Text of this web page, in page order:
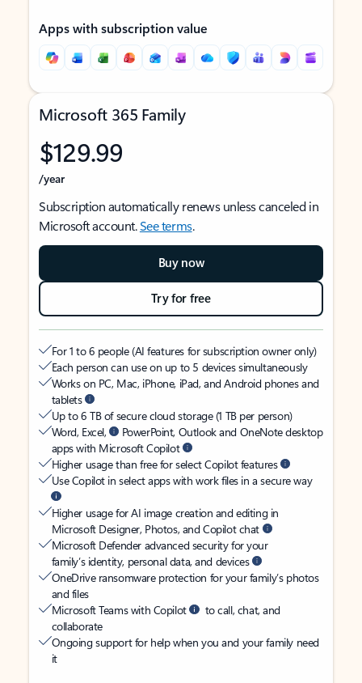
Apps with subscription value
Microsoft 365 Family
$129.99
/year
Subscription automatically renews unless canceled in
Microsoft account.See terms.
Buy now
Try for free
For 1 to 6 people (AI features for subscription owner only)
Each person can use on up to 5 devices simultaneously
Works on PC, Mac, iPhone, iPad, and Android phones and
tablets
Up to 6 TB of secure cloud storage (1 TB per person)
Word, Excel,
PowerPoint, Outlook and OneNote desktop
apps with Microsoft Copilot
Higher usage than free for select Copilot features
Use Copilot in select apps with work files in a secure way
Higher usage for AI image creation and editing in
Microsoft Designer, Photos, and Copilot chat
Microsoft Defender advanced security for your
family’s identity, personal data, and devices
OneDrive ransomware protection for your family’s photos
and files
Microsoft Teams with Copilot
to call, chat, and
collaborate
Ongoing support for help when you and your family need
it